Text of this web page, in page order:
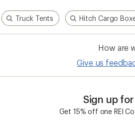
Truck Tents Hitch Cargo
How are
Give us
Sign up
Get 15% off one REI